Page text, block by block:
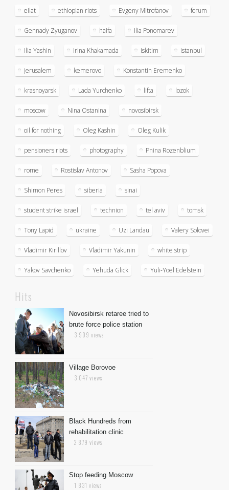
eilat ethiopian riots Evgeny Mitrofanov forum
Gennady Zyuganov haifa Ilia Ponomarev
Ilia Yashin Irina Khakamada iskitim istanbul
jerusalem kemerovo Konstantin Eremenko
krasnoyarsk Lada Yurchenko lifta lozok
moscow Nina Ostanina novosibirsk
oil for nothing Oleg Kashin Oleg Kulik
pensioners riots photography Pnina Rozenblium
rome Rostislav Antonov Sasha Popova
Shimon Peres siberia sinai
student strike israel technion tel aviv tomsk
Tony Lapid ukraine Uzi Landau Valery Solovei
Vladimir Kirillov Vladimir Yakunin white strip
Yakov Savchenko Yehuda Glick Yuli-Yoel Edelstein
Hits
Novosibirsk retaree tried to
brute force police station
3 909 views
Village Borovoe
3 047 views
Black Hundreds from
rehabilitation clinic
2 879 views
Stop feeding Moscow
1 831 views